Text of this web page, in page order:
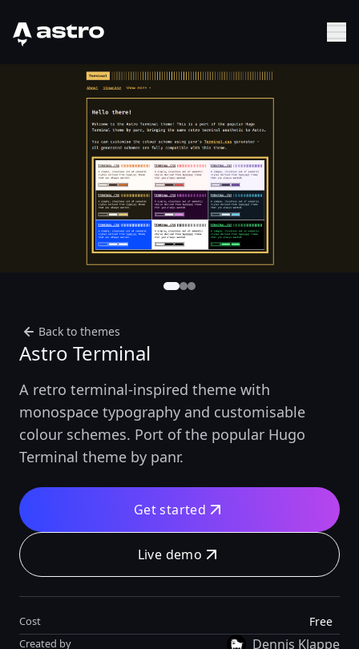
Astro Logo
Back to themes
Astro Terminal
A retro terminal-inspired theme with
monospace typography and customisable
colour schemes. Port of the popular Hugo
Terminal theme by panr.
Get started
Live demo
Cost Free
Created by Dennis Klappe